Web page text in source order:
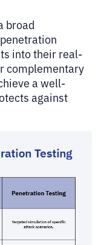
broad
into their real-
complementary
a well-
against